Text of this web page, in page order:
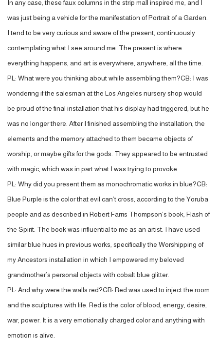
In any case, these faux columns in the strip mall inspired me, and I
was just being a vehicle for the manifestation of Portrait of a Garden.
I tend to be very curious and aware of the present, continuously
contemplating what I see around me. The present is where
everything happens, and art is everywhere, anywhere, all the time.
PL: What were you thinking about while assembling them?CB: I was
wondering if the salesman at the Los Angeles nursery shop would
be proud of the final installation that his display had triggered, but he
was no longer there. After I finished assembling the installation, the
elements and the memory attached to them became objects of
worship, or maybe gifts for the gods. They appeared to be entrusted
with magic, which was in part what I was trying to provoke.
PL: Why did you present them as monochromatic works in blue?CB:
Blue Purple is the color that evil can’t cross, according to the Yoruba
people and as described in Robert Farris Thompson’s book, Flash of
the Spirit. The book was influential to me as an artist. I have used
similar blue hues in previous works, specifically the Worshipping of
my Ancestors installation in which I empowered my beloved
grandmother’s personal objects with cobalt blue glitter.
PL: And why were the walls red?CB: Red was used to inject the room
and the sculptures with life. Red is the color of blood, energy, desire,
war, power. It is a very emotionally charged color and anything with
emotion is alive.